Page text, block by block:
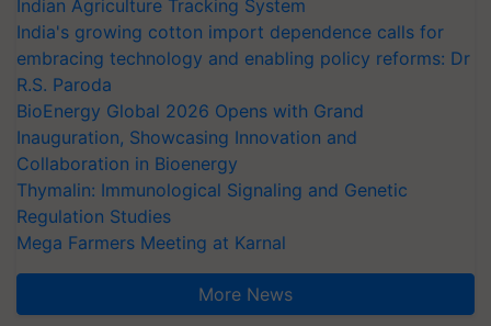
Indian Agriculture Tracking System
India's growing cotton import dependence calls for
embracing technology and enabling policy reforms: Dr
R.S. Paroda
BioEnergy Global 2026 Opens with Grand
Inauguration, Showcasing Innovation and
Collaboration in Bioenergy
Thymalin: Immunological Signaling and Genetic
Regulation Studies
Mega Farmers Meeting at Karnal
More News